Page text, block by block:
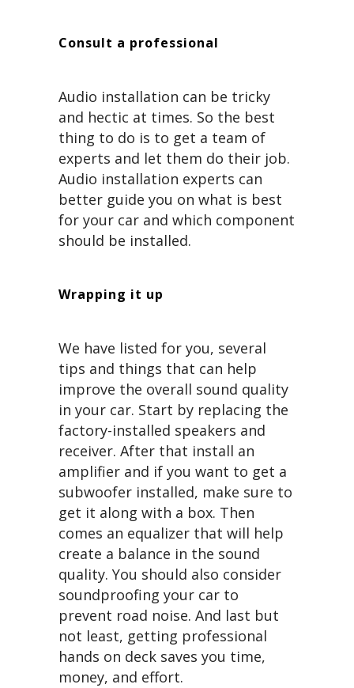
Consult a professional
Audio installation can be tricky
and hectic at times. So the best
thing to do is to get a team of
experts and let them do their job.
Audio installation experts can
better guide you on what is best
for your car and which component
should be installed.
Wrapping it up
We have listed for you, several
tips and things that can help
improve the overall sound quality
in your car. Start by replacing the
factory-installed speakers and
receiver. After that install an
amplifier and if you want to get a
subwoofer installed, make sure to
get it along with a box. Then
comes an equalizer that will help
create a balance in the sound
quality. You should also consider
soundproofing your car to
prevent road noise. And last but
not least, getting professional
hands on deck saves you time,
money, and effort.